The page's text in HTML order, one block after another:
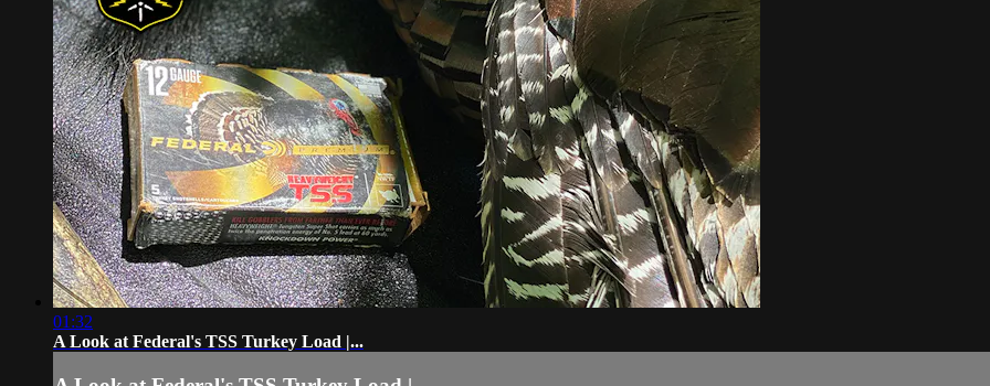
01:32
A Look at Federal's TSS Turkey Load |...